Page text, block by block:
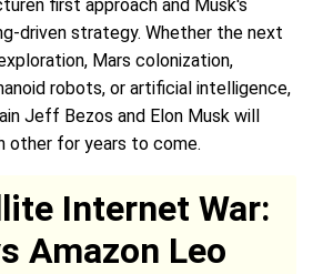
first approach and Musk's
driven strategy. Whether the next
Mars colonization,
robots, or artificial intelligence,
Jeff Bezos and Elon Musk will
other for years to come.
Internet War:
Amazon Leo